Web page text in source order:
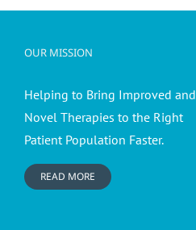
OUR MISSION
Helping to Bring Improved and
Novel Therapies to the Right
Patient Population Faster.
READ MORE